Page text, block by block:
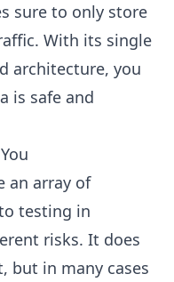
sure to only store
With its single
architecture, you
is safe and
an array of
testing in
risks. It does
but in many cases